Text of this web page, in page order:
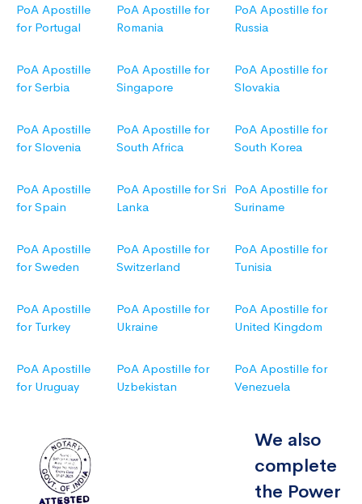
PoA Apostille
for Portugal
PoA Apostille for
Romania
PoA Apostille for
Russia
PoA Apostille
for Serbia
PoA Apostille for
Singapore
PoA Apostille for
Slovakia
PoA Apostille
for Slovenia
PoA Apostille for
South Africa
PoA Apostille for
South Korea
PoA Apostille
for Spain
PoA Apostille for Sri
Lanka
PoA Apostille for
Suriname
PoA Apostille
for Sweden
PoA Apostille for
Switzerland
PoA Apostille for
Tunisia
PoA Apostille
for Turkey
PoA Apostille for
Ukraine
PoA Apostille for
United Kingdom
PoA Apostille
for Uruguay
PoA Apostille for
Uzbekistan
PoA Apostille for
Venezuela
We also
complete
the Power